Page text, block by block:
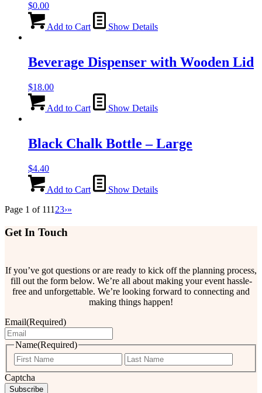
$0.00
Add to Cart Show Details
Beverage Dispenser with Wooden Lid
$18.00
Add to Cart Show Details
Black Chalk Bottle – Large
$4.40
Add to Cart
Show Details
Page 1 of 111 23›»
Get In Touch
If you’ve got questions or are ready to kick off the planning process,
fill out the form below. We’re all about making your event hassle-
free and unforgettable. We’re looking forward to connecting and
making things happen!
Email(Required)
Name(Required)
First
Captcha